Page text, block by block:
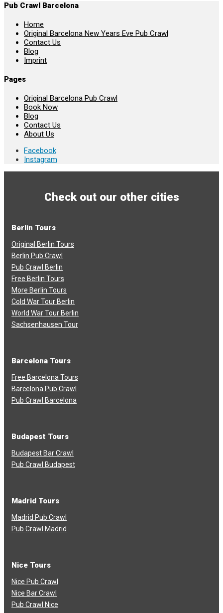
Pub Crawl Barcelona
Home
Original Barcelona New Years Eve Pub Crawl
Contact Us
Blog
Imprint
Pages
Original Barcelona Pub Crawl
Book Now
Blog
Contact Us
About Us
Facebook
Instagram
Check out our other cities
Berlin Tours
Original Berlin Tours
Berlin Pub Crawl
Pub Crawl Berlin
Free Berlin Tours
More Berlin Tours
Cold War Tour Berlin
World War Tour Berlin
Sachsenhausen Tour
Barcelona Tours
Free Barcelona Tours
Barcelona Pub Crawl
Pub Crawl Barcelona
Budapest Tours
Budapest Bar Crawl
Pub Crawl Budapest
Madrid Tours
Madrid Pub Crawl
Pub Crawl Madrid
Nice Tours
Nice Pub Crawl
Nice Bar Crawl
Pub Crawl Nice